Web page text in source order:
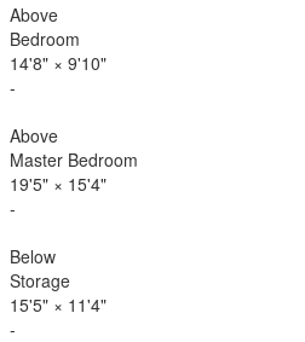
Above
Bedroom
14'8" × 9'10"
-
Above
Master Bedroom
19'5" × 15'4"
-
Below
Storage
15'5" × 11'4"
-